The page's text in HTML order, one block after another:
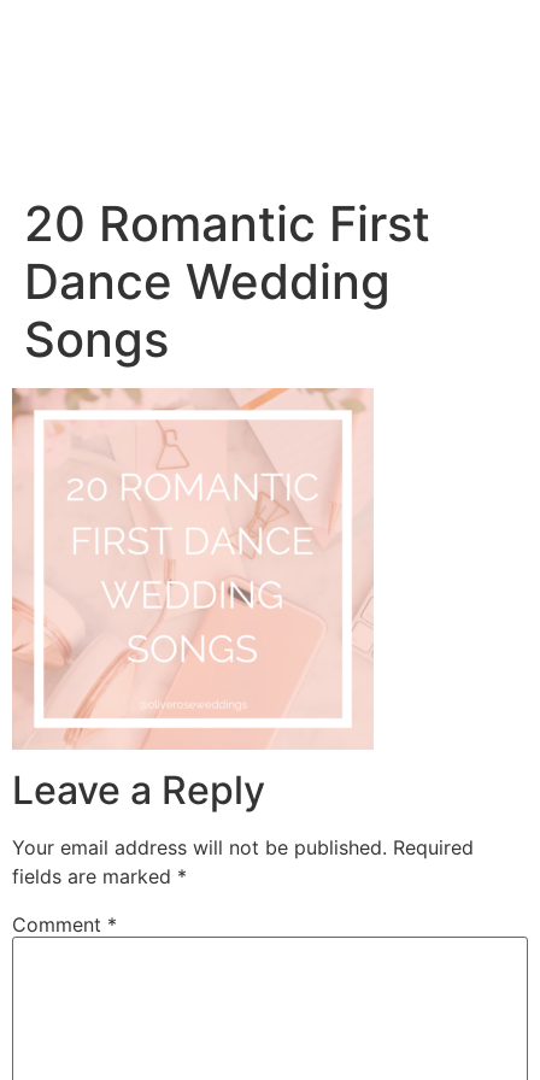
20 Romantic First
Dance Wedding
Songs
Leave a Reply
Your email address will not be published. Required
fields are marked *
Comment *